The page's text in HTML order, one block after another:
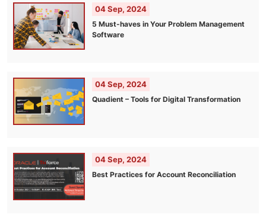
04 Sep, 2024
5 Must-haves in Your Problem Management
Software
04 Sep, 2024
Quadient – Tools for Digital Transformation
04 Sep, 2024
Best Practices for Account Reconciliation